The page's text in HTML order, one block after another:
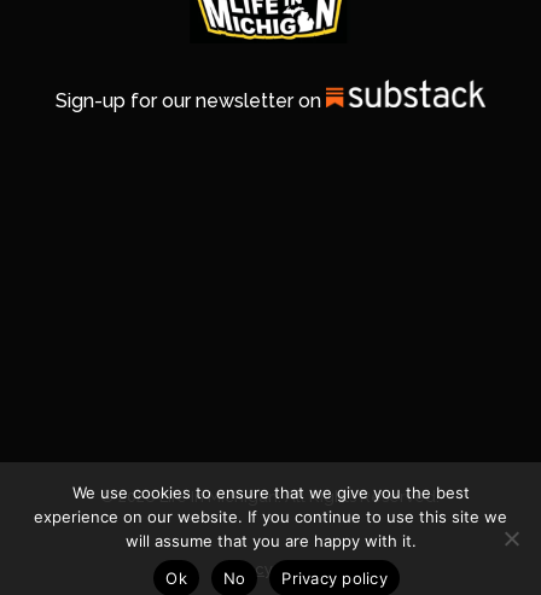
Sign-up for our newsletter on
© 2026 Life In Michigan. All Rights Reserved.
Privacy Policy
We use cookies to ensure that we give you the best
experience on our website. If you continue to use this site we
will assume that you are happy with it.
Ok
No Privacy policy